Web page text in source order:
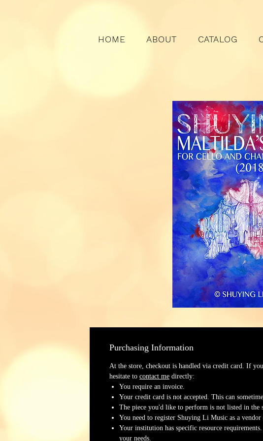
HOME ABOUT CATALOG
Purchasing Information
At the store, checkout is handled via credit card. If
hesitate to contact me directly:
You require an invoice.
Your credit card is not accepted. This can
The piece you'd like to perform is not listed in the
You need to register Shuying Li Music as a
Your institution has specific resource
your needs.